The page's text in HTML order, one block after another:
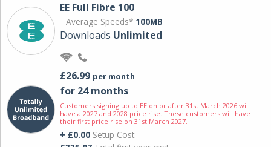
EE Full Fibre 100
Average Speeds* 100MB
Downloads Unlimited
£26.99 per month
for 24 months
Customers signing up to EE on or after 31st March 2026 will
have a 2027 and 2028 price rise. These customers will have
their first price rise on 31st March 2027.
+ £0.00 Setup Cost